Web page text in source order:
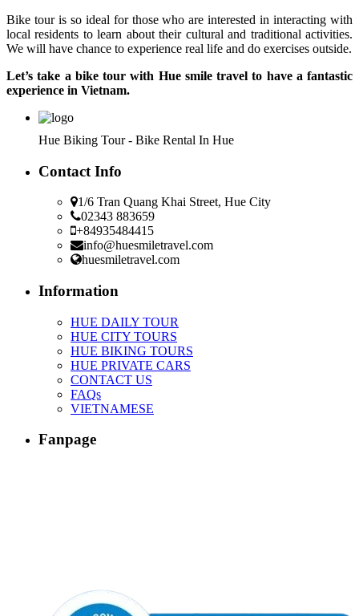
Bike tour is so ideal for those who are interested in interacting with
local residents to learn about their cultural and traditional activities.
We will have chance to experience real life and do exercises outside.
Let’s take a bike tour with Hue smile travel to have a fantastic
experience in Vietnam.
Hue Biking Tour - Bike Rental In Hue
Contact Info
1/6 Tran Quang Khai Street, Hue City
02343 883659
+84935484415
info@huesmiletravel.com
huesmiletravel.com
Information
HUE DAILY TOUR
HUE CITY TOURS
HUE BIKING TOURS
HUE PRIVATE CARS
CONTACT US
FAQs
VIETNAMESE
Fanpage